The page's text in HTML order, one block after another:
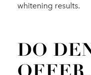
whitening results.
DO